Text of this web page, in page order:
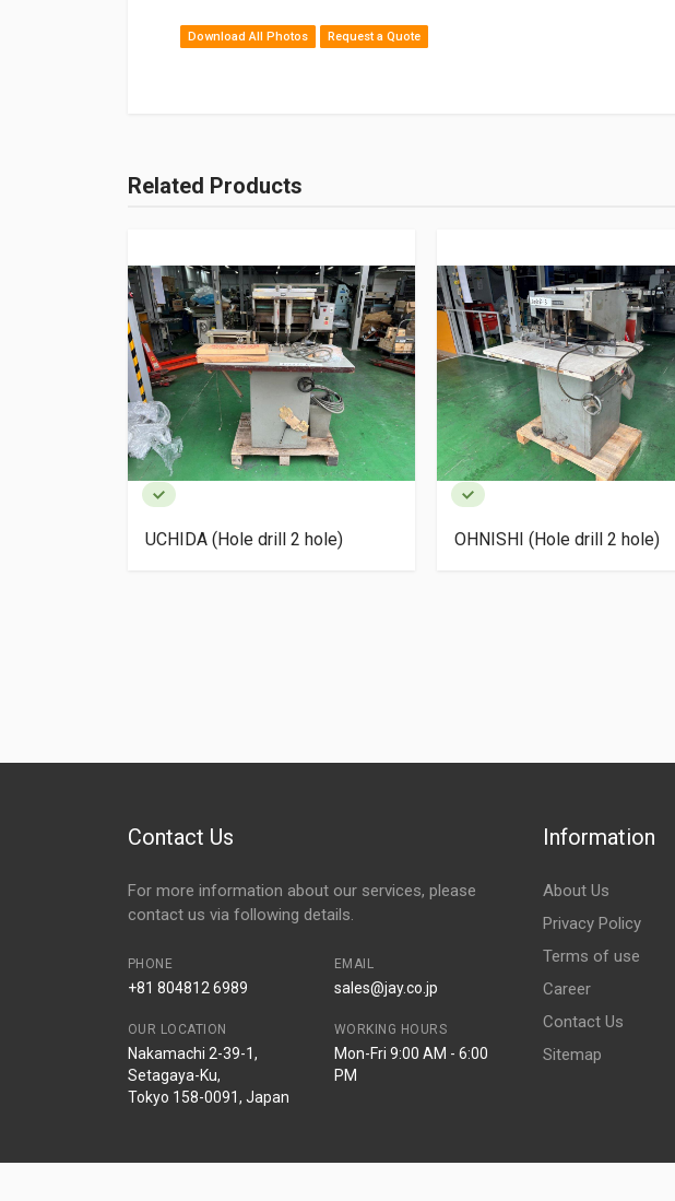
Download All Photos Request a Quote
Related Products
UCHIDA (Hole drill 2 hole) OHNISHI (Hole drill 2 hole)
Contact Us
For more information about our services, please
contact us via following details.
PHONE
+81 804812 6989
EMAIL
sales@jay.co.jp
OUR LOCATION
Nakamachi 2-39-1,
Setagaya-Ku,
Tokyo 158-0091, Japan
WORKING HOURS
Mon-Fri 9:00 AM - 6:00
PM
Information
About Us
Privacy Policy
Terms of use
Career
Contact Us
Sitemap